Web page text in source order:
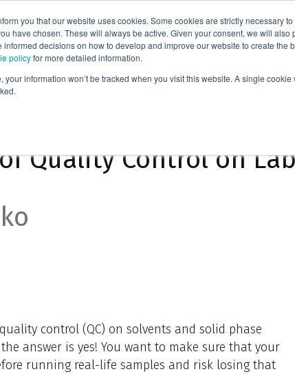
you that our website uses cookies. Some cookies are strictly necessary
have chosen. These will always be active. Given your consent, we will
informed decisions on how to develop and improve our website to create the
policyfor more detailed information.
your information won’t be tracked when you visit this website. A single
Products Applications Knowledge
Quality Control on
control (QC) on solvents and solid phase
answer is yes! You want to make sure that your
running real-life samples and risk losing that